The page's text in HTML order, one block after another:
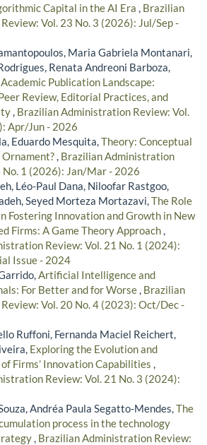
Capital in the AI Era
Brazilian
Vol. 23 No. 3 (2026): Jul/Sep -
Maria Gabriela Montanari,
Renata Andreoni Barboza,
Publication Landscape:
Review, Editorial Practices, and
Brazilian Administration Review: Vol.
Apr/Jun - 2026
Eduardo Mesquita, Theory: Conceptual
Brazilian Administration
No. 1 (2026): Jan/Mar - 2026
Léo-Paul Dana, Niloofar Rastgoo,
Seyed Morteza Mortazavi, The Role
Fostering Innovation and Growth in New
Firms: A Game Theory Approach
Review: Vol. 21 No. 1 (2024):
Issue - 2024
Artificial Intelligence and
For Better and for Worse Brazilian
Vol. 20 No. 4 (2023): Oct/Dec -
Ruffoni, Fernanda Maciel Reichert,
Exploring the Evolution and
Firms’ Innovation Capabilities
Review: Vol. 21 No. 3 (2024):
Andréa Paula Segatto-Mendes, The
process in the technology
Brazilian Administration Review: